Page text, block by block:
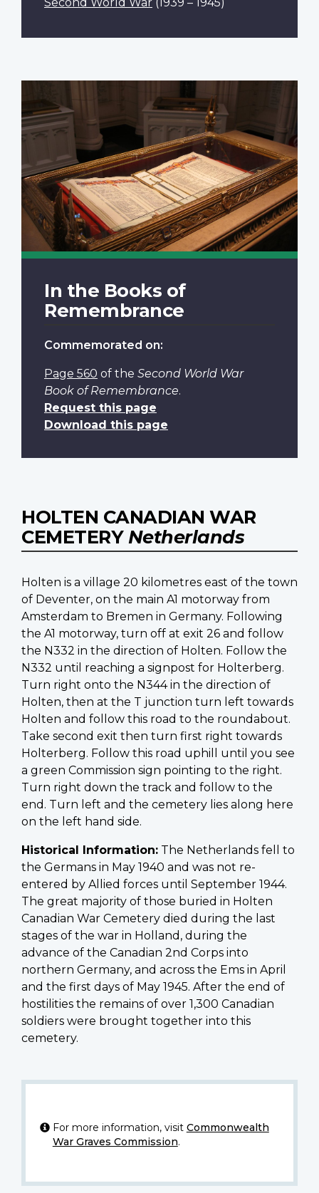
In the Books of
Remembrance
Commemorated on:
Page 560 of the Second World War
Book of Remembrance.
Request this page
Download this page
HOLTEN CANADIAN WAR
CEMETERY Netherlands
Holten is a village 20 kilometres east of the town
of Deventer, on the main A1 motorway from
Amsterdam to Bremen in Germany. Following
the A1 motorway, turn off at exit 26 and follow
the N332 in the direction of Holten. Follow the
N332 until reaching a signpost for Holterberg.
Turn right onto the N344 in the direction of
Holten, then at the T junction turn left towards
Holten and follow this road to the roundabout.
Take second exit then turn first right towards
Holterberg. Follow this road uphill until you see
a green Commission sign pointing to the right.
Turn right down the track and follow to the
end. Turn left and the cemetery lies along here
on the left hand side.
Historical Information: The Netherlands fell to
the Germans in May 1940 and was not re-
entered by Allied forces until September 1944.
The great majority of those buried in Holten
Canadian War Cemetery died during the last
stages of the war in Holland, during the
advance of the Canadian 2nd Corps into
northern Germany, and across the Ems in April
and the first days of May 1945. After the end of
hostilities the remains of over 1,300 Canadian
soldiers were brought together into this
cemetery.
For more information, visit Commonwealth
War Graves Commission.